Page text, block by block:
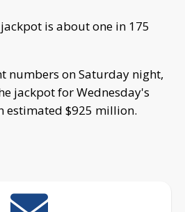
is about one in 175
numbers on Saturday night,
jackpot for Wednesday's
estimated $925 million.